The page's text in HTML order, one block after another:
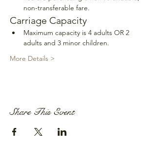
non-transferable fare.
Carriage Capacity
Maximum capacity is 4 adults OR 2
adults and 3 minor children.
More Details >
Share This Event